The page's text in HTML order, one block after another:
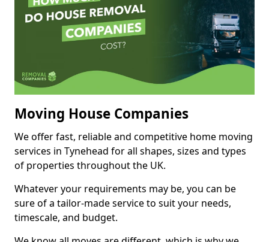
Moving House Companies
We offer fast, reliable and competitive home moving
services in Tynehead for all shapes, sizes and types
of properties throughout the UK.
Whatever your requirements may be, you can be
sure of a tailor-made service to suit your needs,
timescale, and budget.